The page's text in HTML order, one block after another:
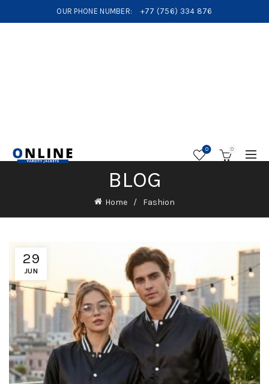
OUR PHONE NUMBER: +77 (756) 334 876
0 0
BLOG
Home Fashion
29
JUN